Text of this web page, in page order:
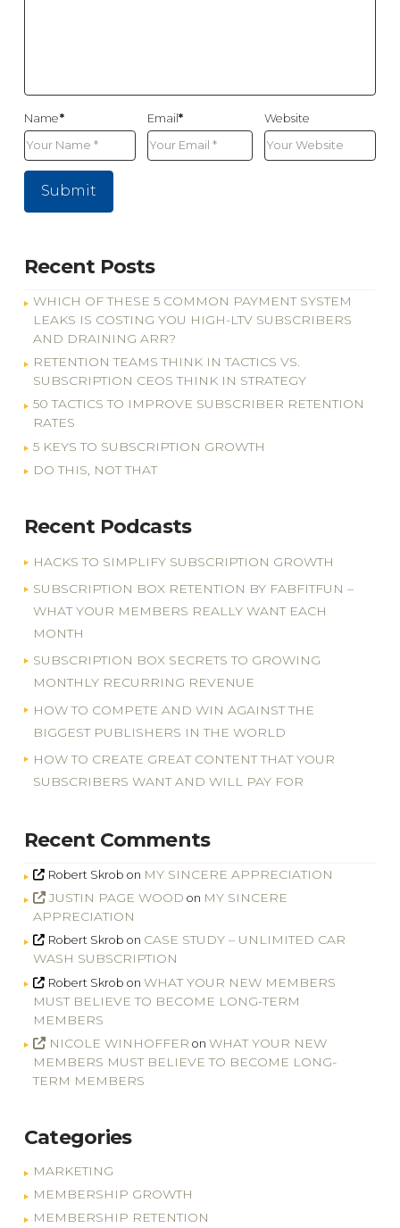
Name* Email* Website
Recent Posts
WHICH OF THESE 5 COMMON PAYMENT SYSTEM
LEAKS IS COSTING YOU HIGH-LTV SUBSCRIBERS
AND DRAINING ARR?
RETENTION TEAMS THINK IN TACTICS VS.
SUBSCRIPTION CEOS THINK IN STRATEGY
50 TACTICS TO IMPROVE SUBSCRIBER RETENTION
RATES
5 KEYS TO SUBSCRIPTION GROWTH
DO THIS, NOT THAT
Recent Podcasts
HACKS TO SIMPLIFY SUBSCRIPTION GROWTH
SUBSCRIPTION BOX RETENTION BY FABFITFUN –
WHAT YOUR MEMBERS REALLY WANT EACH
MONTH
SUBSCRIPTION BOX SECRETS TO GROWING
MONTHLY RECURRING REVENUE
HOW TO COMPETE AND WIN AGAINST THE
BIGGEST PUBLISHERS IN THE WORLD
HOW TO CREATE GREAT CONTENT THAT YOUR
SUBSCRIBERS WANT AND WILL PAY FOR
Recent Comments
Robert Skrob on MY SINCERE APPRECIATION
JUSTIN PAGE WOOD on MY SINCERE
APPRECIATION
Robert Skrob on CASE STUDY – UNLIMITED CAR
WASH SUBSCRIPTION
Robert Skrob on WHAT YOUR NEW MEMBERS
MUST BELIEVE TO BECOME LONG-TERM
MEMBERS
NICOLE WINHOFFER onWHAT YOUR NEW
MEMBERS MUST BELIEVE TO BECOME LONG-
TERM MEMBERS
Categories
MARKETING
MEMBERSHIP GROWTH
MEMBERSHIP RETENTION